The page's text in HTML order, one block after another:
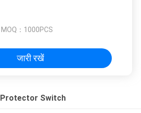
MOQ： 1000PCS
जारी रखें
Protector Switch